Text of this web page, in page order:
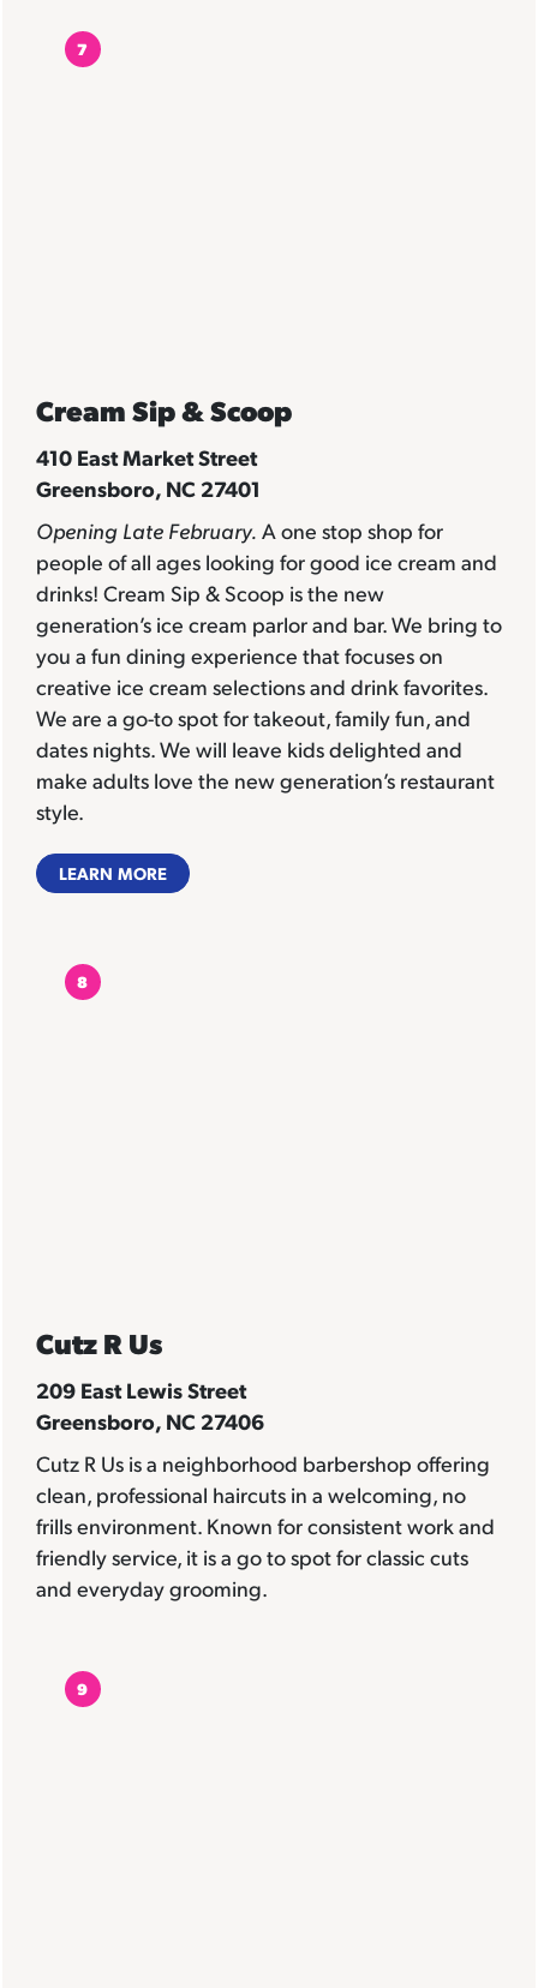
7
Cream Sip & Scoop
410 East Market Street
Greensboro, NC 27401
Opening Late February. A one stop shop for
people of all ages looking for good ice cream and
drinks! Cream Sip & Scoop is the new
generation’s ice cream parlor and bar. We bring to
you a fun dining experience that focuses on
creative ice cream selections and drink favorites.
We are a go-to spot for takeout, family fun, and
dates nights. We will leave kids delighted and
make adults love the new generation’s restaurant
style.
LEARN MORE
8
Cutz R Us
209 East Lewis Street
Greensboro, NC 27406
Cutz R Us is a neighborhood barbershop offering
clean, professional haircuts in a welcoming, no
frills environment. Known for consistent work and
friendly service, it is a go to spot for classic cuts
and everyday grooming.
9